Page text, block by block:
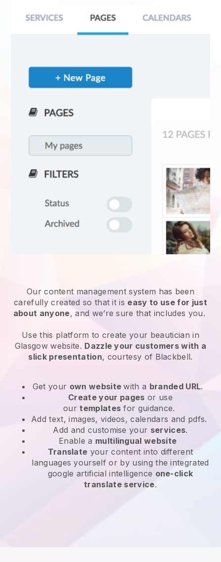
Our content management system has been
carefully created so that it is easy to use for just
about anyone, and we’re sure that includes you.
Use this platform to create your beautician in
Glasgow website. Dazzle your customers with a
slick presentation, courtesy of Blackbell.
Get your own websitewith a branded URL.
Create your pages or use
ourtemplates for guidance.
Add text, images, videos, calendars and pdfs.
Add and customise your services.
Enable a multilingual website
Translate your content into different
languages yourself or by using the integrated
google artificial intelligence one-click
translate service.